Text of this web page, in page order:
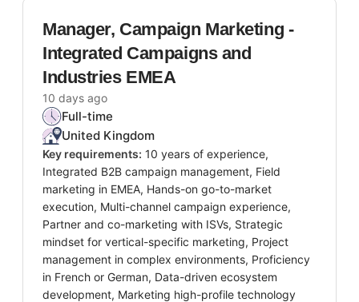
Manager, Campaign Marketing -
Integrated Campaigns and
Industries EMEA
10 days ago
Full-time
United Kingdom
Key requirements: 10 years of experience,
Integrated B2B campaign management, Field
marketing in EMEA, Hands-on go-to-market
execution, Multi-channel campaign experience,
Partner and co-marketing with ISVs, Strategic
mindset for vertical-specific marketing, Project
management in complex environments, Proficiency
in French or German, Data-driven ecosystem
development, Marketing high-profile technology